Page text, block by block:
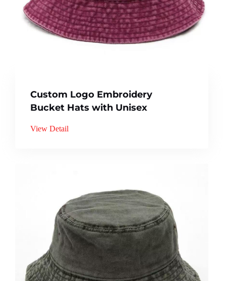
Custom Logo Embroidery
Bucket Hats with Unisex
View Detail